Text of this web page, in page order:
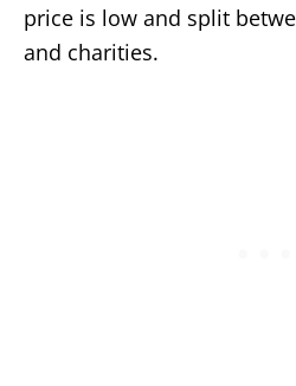
price is low and split
and charities.